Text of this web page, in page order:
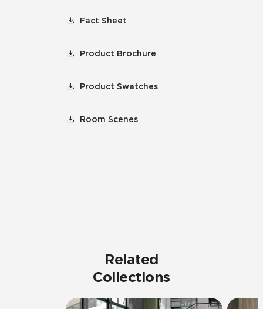
Fact Sheet
Product Brochure
Product Swatches
Room Scenes
Related
Collections